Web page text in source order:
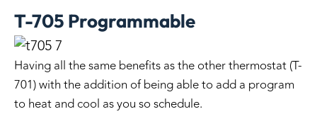
T-705 Programmable
Having all the same benefits as the other thermostat (T-
701) with the addition of being able to add a program
to heat and cool as you so schedule.